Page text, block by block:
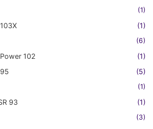
(1)
(1)
(6)
102
(1)
(5)
(1)
93 (1)
(3)